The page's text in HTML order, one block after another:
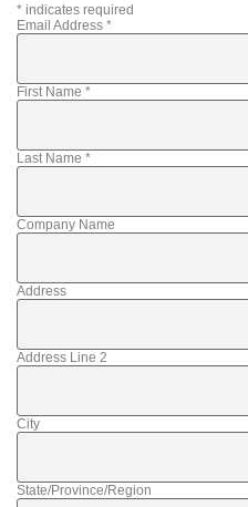
* indicates required
Email Address *
First Name *
Last Name *
Company Name
Address
Address Line 2
City
State/Province/Region